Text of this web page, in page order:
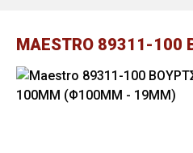
MAESTRO 89311-